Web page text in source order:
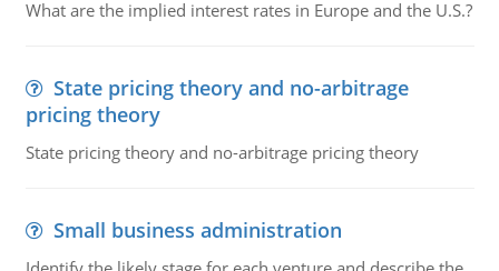
What are the implied interest rates in Europe and the U.S.?
State pricing theory and no-arbitrage
pricing theory
State pricing theory and no-arbitrage pricing theory
Small business administration